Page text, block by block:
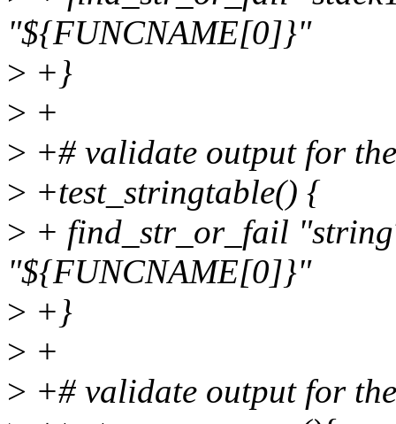
"${FUNCNAME[0]}"
> +}
> +
> +# validate output for
> +test_stringtable() {
> + find_str_or_fail
"${FUNCNAME[0]}"
> +}
> +
> +# validate output for